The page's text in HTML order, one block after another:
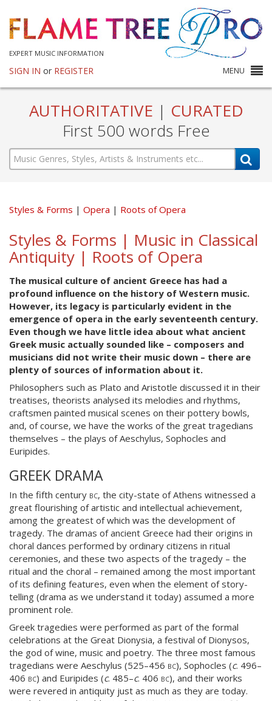
EXPERT MUSIC INFORMATION
SIGN IN or REGISTER MENU
AUTHORITATIVE | CURATED
First 500 words Free
Styles & Forms Opera Roots of Opera
Styles & Forms | Music in Classical
Antiquity | Roots of Opera
The musical culture of ancient Greece has had a
profound influence on the history of Western music.
However, its legacy is particularly evident in the
emergence of opera in the early seventeenth century.
Even though we have little idea about what ancient
Greek music actually sounded like – composers and
musicians did not write their music down – there are
plenty of sources of information about it.
Philosophers such as Plato and Aristotle discussed it in their
treatises, theorists analysed its melodies and rhythms,
craftsmen painted musical scenes on their pottery bowls,
and, of course, we have the works of the great tragedians
themselves – the plays of Aeschylus, Sophocles and
Euripides.
GREEK DRAMA
In the fifth century bc, the city-state of Athens witnessed a
great flourishing of artistic and intellectual achievement,
among the greatest of which was the development of
tragedy. The dramas of ancient Greece had their origins in
choral dances performed by ordinary citizens in ritual
ceremonies, and these two aspects of the tragedy – the
ritual and the choral – remained among the most important
of its defining features, even when the element of story-
telling (drama as we understand it today) assumed a more
prominent role.
Greek tragedies were performed as part of the formal
celebrations at the Great Dionysia, a festival of Dionysos,
the god of wine, music and poetry. The three most famous
tragedians were Aeschylus (525–456 bc), Sophocles (c. 496–
406 bc) and Euripides (c. 485–c. 406 bc), and their works
were revered in antiquity just as much as they are today.